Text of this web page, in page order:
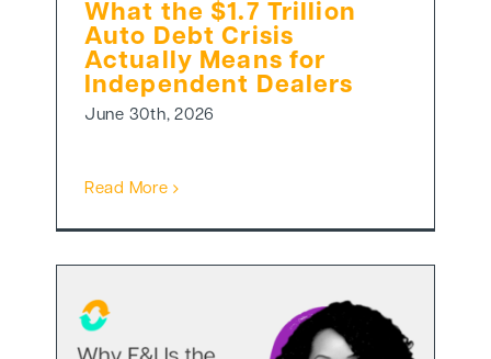
What the $1.7 Trillion
Auto Debt Crisis
Actually Means for
Independent Dealers
June 30th, 2026
Read More